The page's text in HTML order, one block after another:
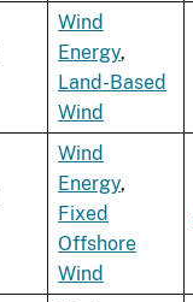
Wind
Energy,
Land-Based
Wind
Wind
Energy,
Fixed
Offshore
Wind